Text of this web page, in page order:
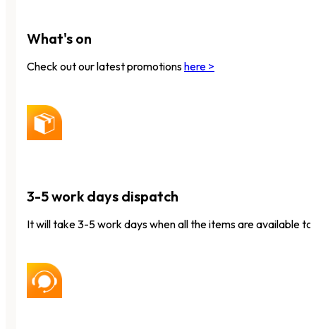
What's on
Check out our latest promotionshere >
3-5 work days dispatch
It will take 3-5 work days when all the items are available to